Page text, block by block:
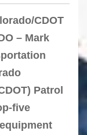
CDOT
– Mark
Patrol
five